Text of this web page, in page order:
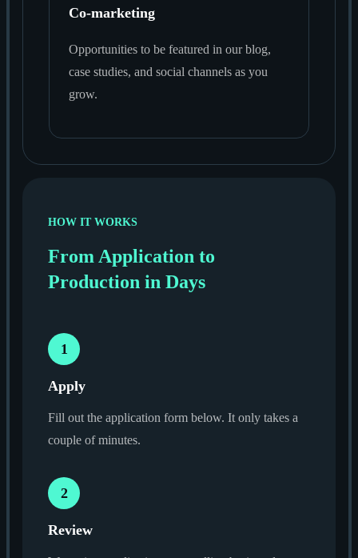
Co-marketing
Opportunities to be featured in our blog,
case studies, and social channels as you
grow.
HOW IT WORKS
From Application to
Production in Days
1
Apply
Fill out the application form below. It only takes a
couple of minutes.
2
Review